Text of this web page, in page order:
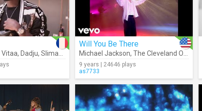
Vitaa, Dadju, Slimane
Will You Be There
Michael Jackson, The Cleveland Orchestra
9 years | 24646 plays
as7733